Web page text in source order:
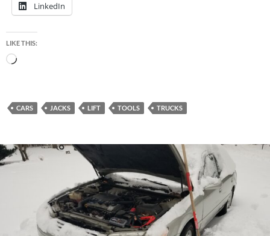
LinkedIn
LIKE THIS:
Loading…
CARS JACKS LIFT TOOLS TRUCKS